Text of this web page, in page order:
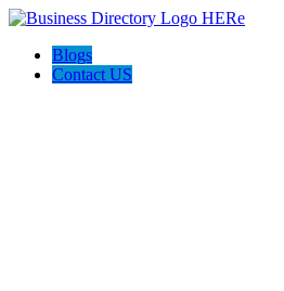
Blogs
Contact US